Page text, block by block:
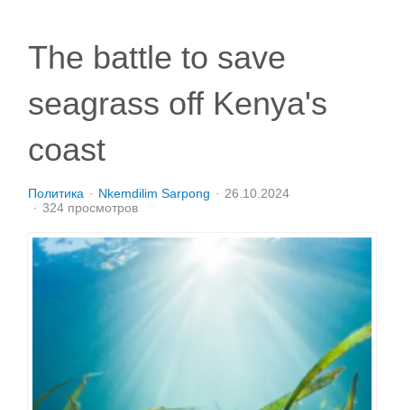
The battle to save
seagrass off Kenya's
coast
Политика Nkemdilim Sarpong
26.10.2024
324 просмотров